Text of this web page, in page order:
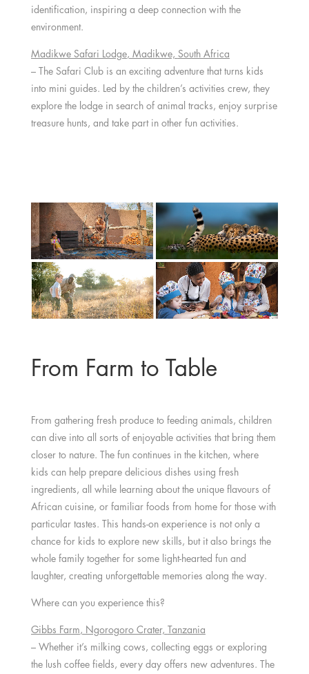
identification, inspiring a deep connection with the
environment.
Madikwe Safari Lodge, Madikwe, South Africa
– The Safari Club is an exciting adventure that turns kids
into mini guides. Led by the children’s activities crew, they
explore the lodge in search of animal tracks, enjoy surprise
treasure hunts, and take part in other fun activities.
From Farm to Table
From gathering fresh produce to feeding animals, children
can dive into all sorts of enjoyable activities that bring them
closer to nature. The fun continues in the kitchen, where
kids can help prepare delicious dishes using fresh
ingredients, all while learning about the unique flavours of
African cuisine, or familiar foods from home for those with
particular tastes. This hands-on experience is not only a
chance for kids to explore new skills, but it also brings the
whole family together for some light-hearted fun and
laughter, creating unforgettable memories along the way.
Where can you experience this?
Gibbs Farm, Ngorogoro Crater, Tanzania
– Whether it’s milking cows, collecting eggs or exploring
the lush coffee fields, every day offers new adventures. The